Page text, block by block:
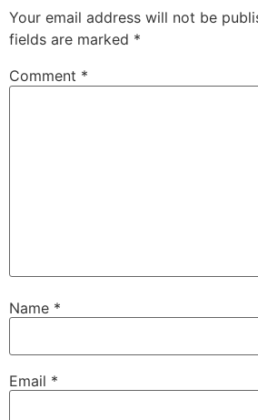
Your email address will not be
fields are marked *
Comment *
Name *
Email *